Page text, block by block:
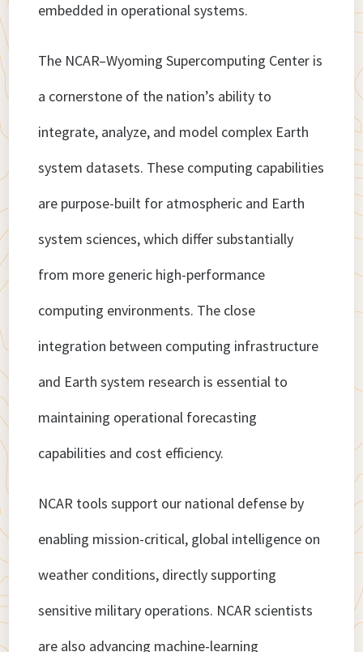
embedded in operational systems.
The NCAR–Wyoming Supercomputing Center is
a cornerstone of the nation’s ability to
integrate, analyze, and model complex Earth
system datasets. These computing capabilities
are purpose-built for atmospheric and Earth
system sciences, which differ substantially
from more generic high-performance
computing environments. The close
integration between computing infrastructure
and Earth system research is essential to
maintaining operational forecasting
capabilities and cost efficiency.
NCAR tools support our national defense by
enabling mission-critical, global intelligence on
weather conditions, directly supporting
sensitive military operations. NCAR scientists
are also advancing machine-learning